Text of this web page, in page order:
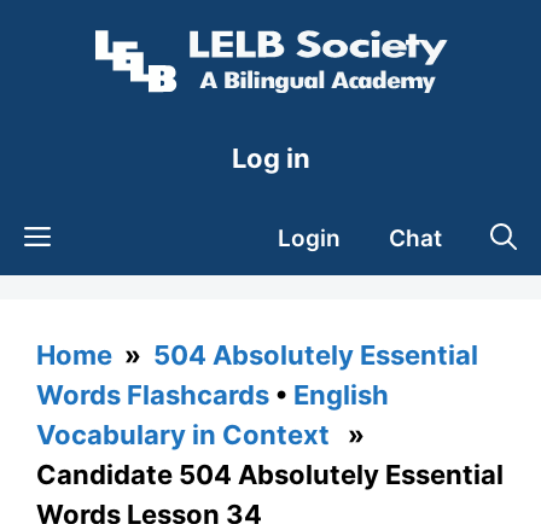
Log in
Login Chat
Home » 504 Absolutely Essential
Words Flashcards • English
Vocabulary in Context »
Candidate 504 Absolutely Essential
Words Lesson 34